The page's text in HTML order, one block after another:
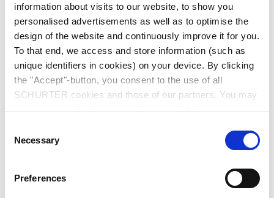
information about visits to our website, to show you
personalised advertisements as well as to optimise the
design of the website and continuously improve it for you.
To that end, we access and store information (such as
unique identifiers in cookies) on your device. By clicking
the "Accept"-button, you consent to the use of all
SCHURTER cookies and those of our partners. You may
manage your choices at any time by clicking on
be signalled to our partners and will not affect browsing
Privacy
Selection
Necessary
Preferences
Customised HMI for a wide range